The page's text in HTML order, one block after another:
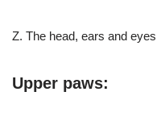
Z. The head, ears and
Upper paws: